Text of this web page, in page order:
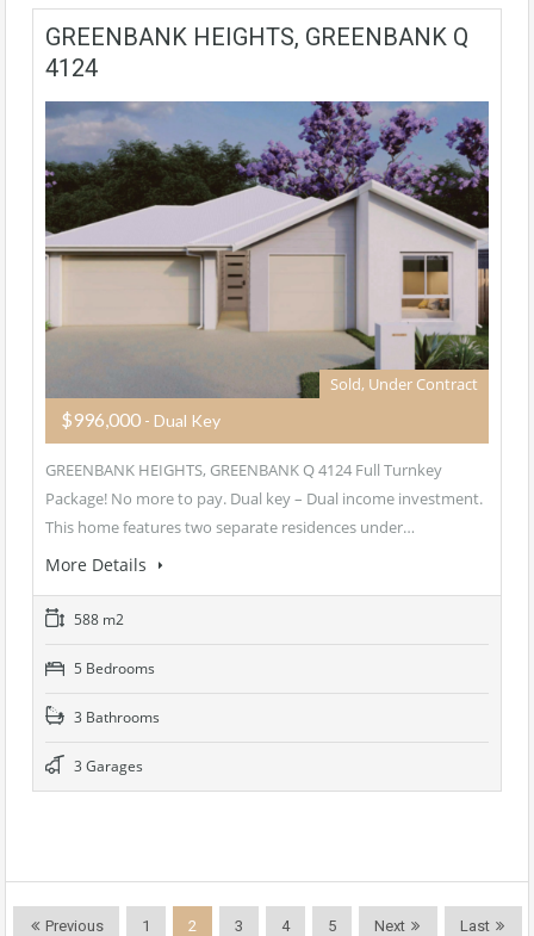
GREENBANK HEIGHTS, GREENBANK Q
4124
Sold, Under Contract
$996,000 - Dual Key
GREENBANK HEIGHTS, GREENBANK Q 4124 Full Turnkey
Package! No more to pay. Dual key – Dual income investment.
This home features two separate residences under…
More Details
588 m2
5 Bedrooms
3 Bathrooms
3 Garages
Previous 1 2 3 4 5 Next Last